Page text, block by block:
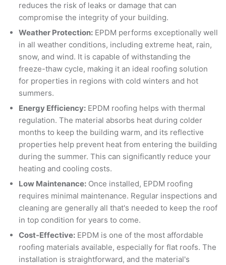
reduces the risk of leaks or damage that can
compromise the integrity of your building.
Weather Protection: EPDM performs exceptionally well
in all weather conditions, including extreme heat, rain,
snow, and wind. It is capable of withstanding the
freeze-thaw cycle, making it an ideal roofing solution
for properties in regions with cold winters and hot
summers.
Energy Efficiency: EPDM roofing helps with thermal
regulation. The material absorbs heat during colder
months to keep the building warm, and its reflective
properties help prevent heat from entering the building
during the summer. This can significantly reduce your
heating and cooling costs.
Low Maintenance: Once installed, EPDM roofing
requires minimal maintenance. Regular inspections and
cleaning are generally all that's needed to keep the roof
in top condition for years to come.
Cost-Effective: EPDM is one of the most affordable
roofing materials available, especially for flat roofs. The
installation is straightforward, and the material's